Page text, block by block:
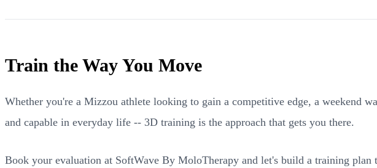
Train the Way You Move
Whether you're a Mizzou athlete looking to gain a competitive edge, a weekend
and capable in everyday life -- 3D training is the approach that gets you there.
Book your evaluation at SoftWave By MoloTherapy and let's build a training plan